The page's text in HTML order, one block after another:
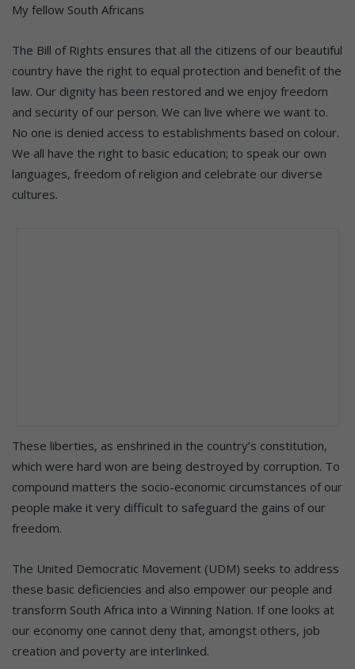
My fellow South Africans
The Bill of Rights ensures that all the citizens of our beautiful
country have the right to equal protection and benefit of the
law. Our dignity has been restored and we enjoy freedom
and security of our person. We can live where we want to.
No one is denied access to establishments based on colour.
We all have the right to basic education; to speak our own
languages, freedom of religion and celebrate our diverse
cultures.
These liberties, as enshrined in the country’s constitution,
which were hard won are being destroyed by corruption. To
compound matters the socio-economic circumstances of our
people make it very difficult to safeguard the gains of our
freedom.
The United Democratic Movement (UDM) seeks to address
these basic deficiencies and also empower our people and
transform South Africa into a Winning Nation. If one looks at
our economy one cannot deny that, amongst others, job
creation and poverty are interlinked.